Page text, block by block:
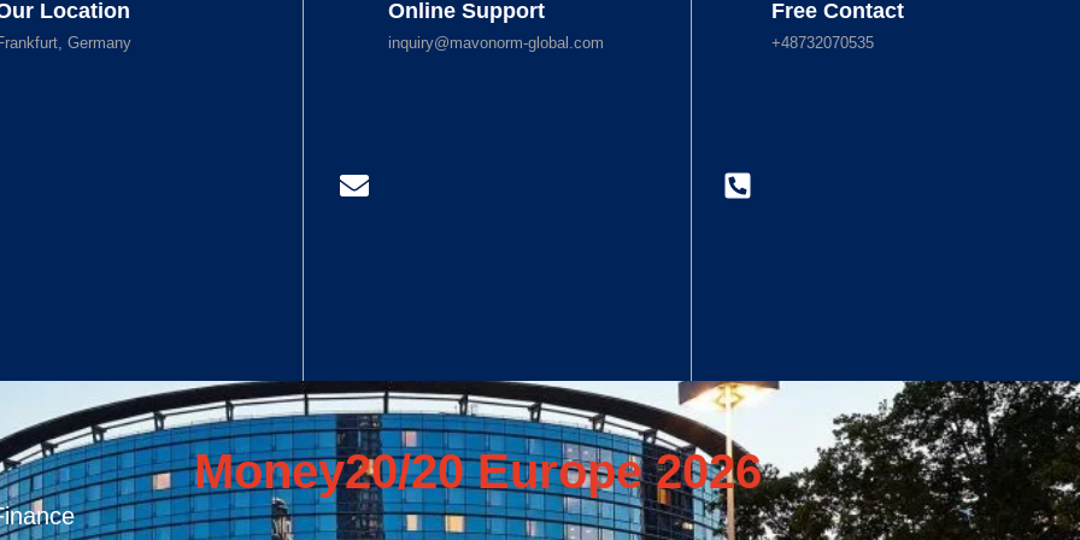
Location
Germany
Online Support
inquiry@mavonorm-global.com
Free Contact
+48732070535
Money20/20 Europe 2026